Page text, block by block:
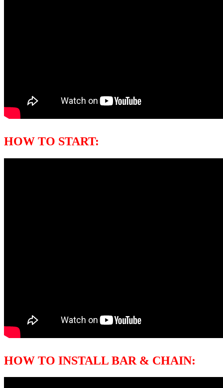
HOW TO START:
HOW TO INSTALL BAR & CHAIN: